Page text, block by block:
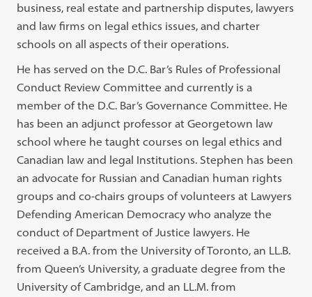
business, real estate and partnership disputes, lawyers
and law firms on legal ethics issues, and charter
schools on all aspects of their operations.
He has served on the D.C. Bar’s Rules of Professional
Conduct Review Committee and currently is a
member of the D.C. Bar’s Governance Committee. He
has been an adjunct professor at Georgetown law
school where he taught courses on legal ethics and
Canadian law and legal Institutions. Stephen has been
an advocate for Russian and Canadian human rights
groups and co-chairs groups of volunteers at Lawyers
Defending American Democracy who analyze the
conduct of Department of Justice lawyers. He
received a B.A. from the University of Toronto, an LL.B.
from Queen’s University, a graduate degree from the
University of Cambridge, and an LL.M. from